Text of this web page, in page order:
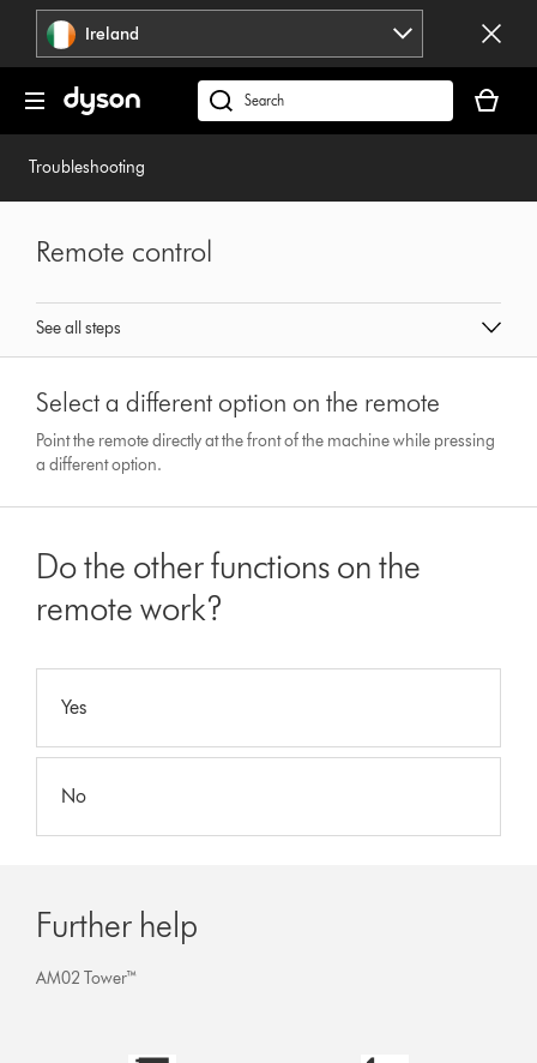
navigation Ireland
Search
products
on
basket
is
Troubleshooting
See all steps
Remote control
Select a different option on the remote
Point the remote directly at the front of the machine while pressing
a different option.
Do the other functions on the
remote work?
Yes
No
Further help
AM02 Tower™